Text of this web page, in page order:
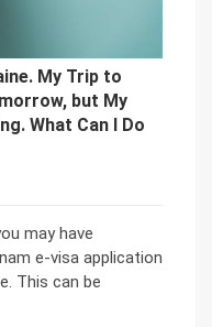
My Trip to
but My
What Can I Do
may have
e-visa application
This can be